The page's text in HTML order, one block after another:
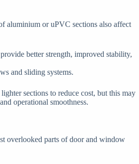
aluminium or uPVC sections also affect
better strength, improved stability,
and sliding systems.
sections to reduce cost, but this may
operational smoothness.
overlooked parts of door and window